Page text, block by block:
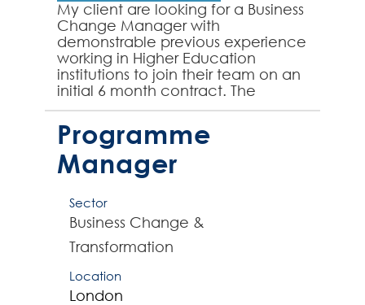
My client are looking for a Business
Change Manager with
demonstrable previous experience
working in Higher Education
institutions to join their team on an
initial 6 month contract. The
successful contractor will be well-
versed in delivering end-...
Programme
Manager
Sector
Business Change &
Transformation
Location
London